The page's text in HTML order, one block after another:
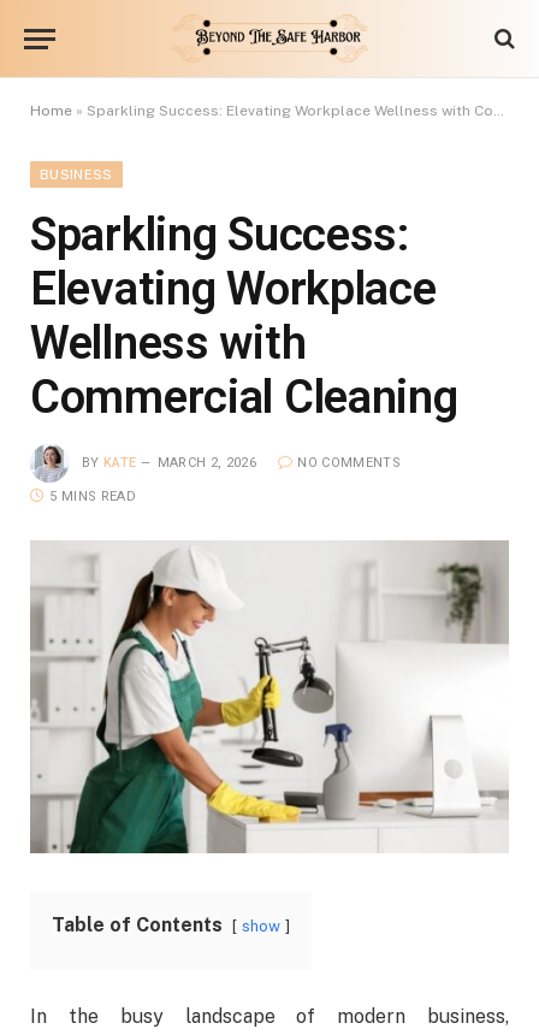
Home » Sparkling Success: Elevating Workplace Wellness with Commercial Cleaning
BUSINESS
Sparkling Success:
Elevating Workplace
Wellness with
Commercial Cleaning
BY KATE MARCH 2, 2026 NO COMMENTS
5 MINS READ
Table of Contents show
In the busy landscape of modern business,